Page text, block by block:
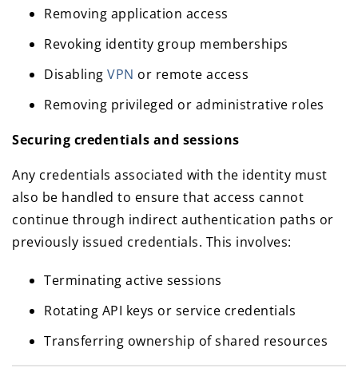
Removing application access
Revoking identity group memberships
Disabling VPN or remote access
Removing privileged or administrative roles
Securing credentials and sessions
Any credentials associated with the identity must
also be handled to ensure that access cannot
continue through indirect authentication paths or
previously issued credentials. This involves:
Terminating active sessions
Rotating API keys or service credentials
Transferring ownership of shared resources